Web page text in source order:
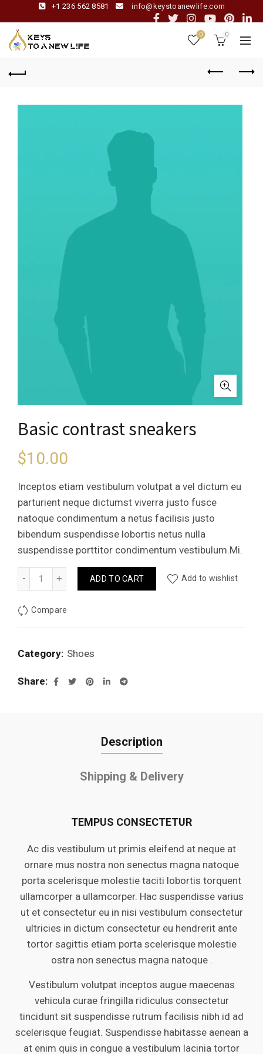
+1 236 562 8581 info@keystoanewlife.com
0 0
Basic contrast sneakers
$10.00
Inceptos etiam vestibulum volutpat a vel dictum eu
parturient neque dictumst viverra justo fusce
natoque condimentum a netus facilisis justo
bibendum suspendisse lobortis netus nulla
suspendisse porttitor condimentum vestibulum.Mi.
ADD TO CART Add to wishlist
Compare
Category: Shoes
Share
Description
Shipping & Delivery
TEMPUS CONSECTETUR
Ac dis vestibulum ut primis eleifend at neque at
ornare mus nostra non senectus magna natoque
porta scelerisque molestie taciti lobortis torquent
ullamcorper a ullamcorper. Hac suspendisse varius
ut et consectetur eu in nisi vestibulum consectetur
ultricies in dictum consectetur eu hendrerit ante
tortor sagittis etiam porta scelerisque molestie
ostra non senectus magna natoque .
Vestibulum volutpat inceptos augue maecenas
vehicula curae fringilla ridiculus consectetur
tincidunt sit suspendisse rutrum facilisis nibh id ad
scelerisque feugiat. Suspendisse habitasse aenean a
at enim quis in congue a vestibulum lacinia tortor